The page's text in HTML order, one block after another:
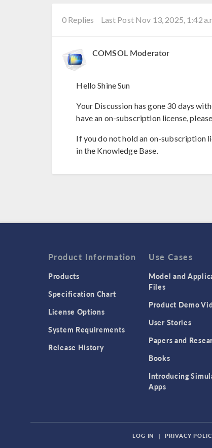
0 Replies Last Post Nov 13, 2025, 1:42
COMSOL Moderator
Hello Shine Sun
Your Discussion has gone 30 days
have an on-subscription license,
If you do not hold an on-subscription
in the Knowledge Base.
Product Information
Products
Specification Chart
License Options
System Requirements
Release History
Use Cases
Model and
Files
Product Demo
User Stories
Papers and
Books
Introducing
Apps
LOG IN | PRIVACY